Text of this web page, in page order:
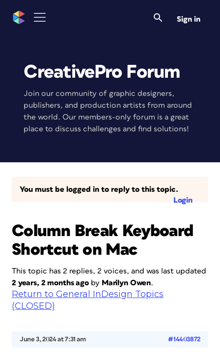
Sign in
CreativePro Forum
Join our community of graphic designers,
publishers, and production artists from around
the world. Our members-only forum is a great
place to discuss challenges and find solutions!
You must be logged in to reply to this topic.
Login
Column Break Keyboard
Shortcut on Mac
This topic has 2 replies, 2 voices, and was last updated
2 years, 2 months agoby Marilyn Owen.
Return to General InDesign Topics
(CLOSED)
June 3, 2024 at 7:31 am #14403872